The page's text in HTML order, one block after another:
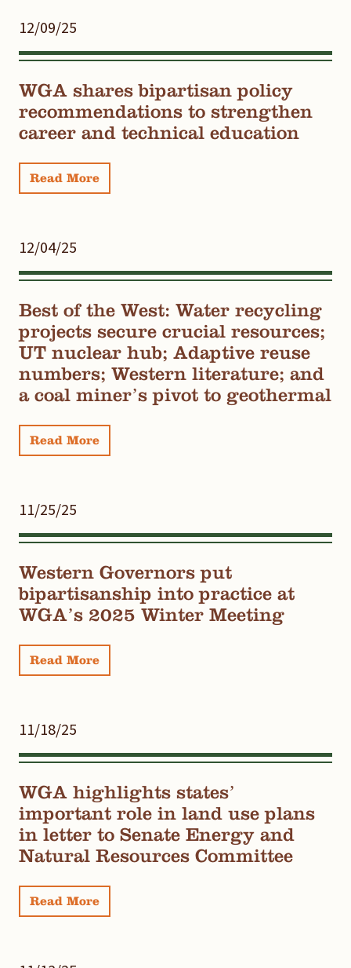
12/09/25
WGA shares bipartisan policy
recommendations to strengthen
career and technical education
Read More
12/04/25
Best of the West: Water recycling
projects secure crucial resources;
UT nuclear hub; Adaptive reuse
numbers; Western literature; and
a coal miner’s pivot to geothermal
Read More
11/25/25
Western Governors put
bipartisanship into practice at
WGA’s 2025 Winter Meeting
Read More
11/18/25
WGA highlights states’
important role in land use plans
in letter to Senate Energy and
Natural Resources Committee
Read More